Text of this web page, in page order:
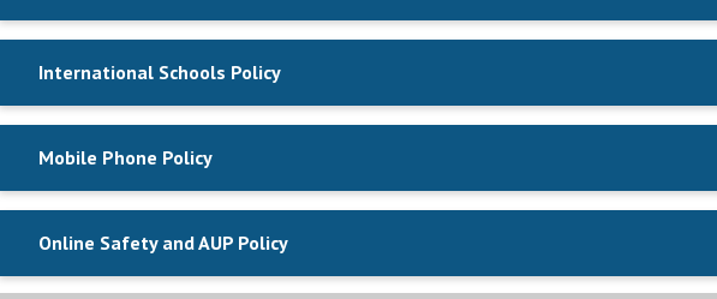
International Schools Policy
Mobile Phone Policy
Online Safety and AUP Policy